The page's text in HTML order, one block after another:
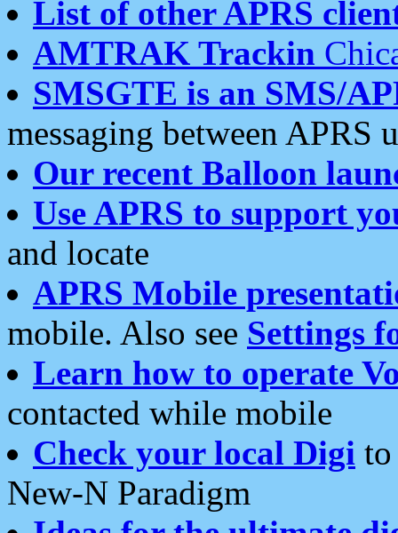
List of other APRS
AMTRAK Trackin
SMSGTE is an SMS/
messaging between APRS
Our recent Balloon
Use APRS to support
and locate
APRS Mobile
mobile. Also see Settings
Learn how to operate
contacted while mobile
Check your local Digi
New-N Paradigm